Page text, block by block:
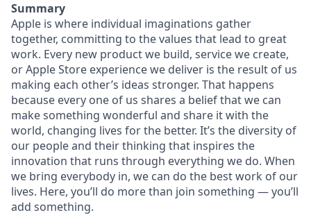
Summary
Apple is where individual imaginations gather
together, committing to the values that lead to great
work. Every new product we build, service we create,
or Apple Store experience we deliver is the result of us
making each other’s ideas stronger. That happens
because every one of us shares a belief that we can
make something wonderful and share it with the
world, changing lives for the better. It’s the diversity of
our people and their thinking that inspires the
innovation that runs through everything we do. When
we bring everybody in, we can do the best work of our
lives. Here, you’ll do more than join something — you’ll
add something.